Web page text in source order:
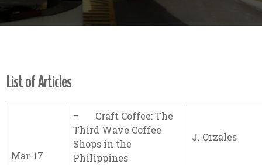
List of Articles
Mar-17
– Craft Coffee: The
Third Wave Coffee
Shops in the
Philippines
J. Orzales